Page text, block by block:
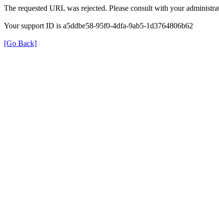
The requested URL was rejected. Please consult with your
Your support ID is a5ddbe58-95f0-4dfa-9ab5-1d3764806b62
[Go Back]